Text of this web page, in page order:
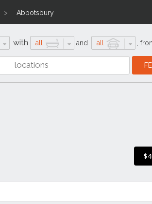
Abbotsbury
with all and all